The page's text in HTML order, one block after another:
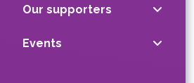
Our supporters
Events